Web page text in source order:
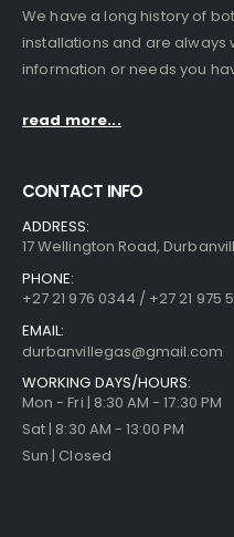
We have a long history of
installations and are always
information or needs you
read more...
CONTACT INFO
ADDRESS:
17 Wellington Road,
PHONE:
+27 21 976 0344 / +27 21 975
EMAIL:
durbanvillegas@gmail.com
WORKING DAYS/HOURS:
Mon - Fri | 8:30 AM - 17:30 PM
Sat | 8:30 AM - 13:00 PM
Sun | Closed